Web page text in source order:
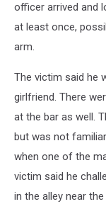
officer arrived and
at least once,
arm.
The victim said he
girlfriend. There
at the bar as well.
but was not
when one of the
victim said he
in the alley near